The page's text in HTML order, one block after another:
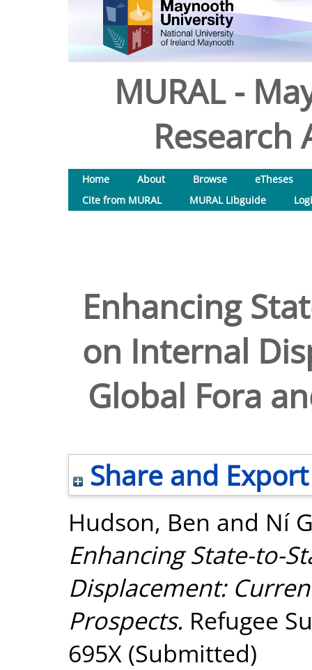
MURAL -
Research
Home About Browse
eTheses
Cite from MURAL
MURAL Libguide
Enhancing
on Internal
Global Fora
Share and Export
Hudson, Ben and Ní
Enhancing State-to-
Displacement:
Prospects. Refugee
695X (Submitted)